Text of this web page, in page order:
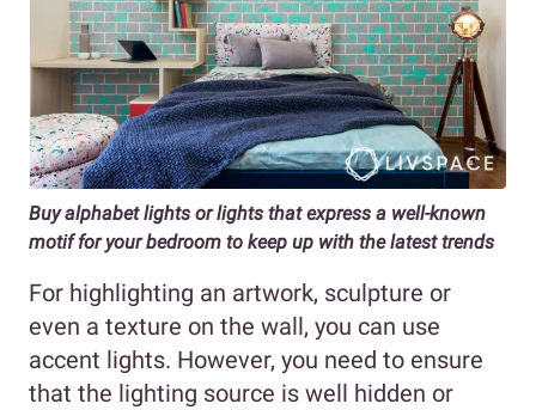
Buy alphabet lights or lights that express a well-known
motif for your bedroom to keep up with the latest trends
For highlighting an artwork, sculpture or
even a texture on the wall, you can use
accent lights. However, you need to ensure
that the lighting source is well hidden or